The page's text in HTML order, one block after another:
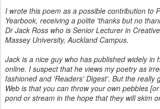
I wrote this poem as a possible contribution to
Yearbook, receiving a polite 'thanks but no
Dr Jack Ross who is Senior Lecturer in
Massey University, Auckland Campus.
Jack is a nice guy who has published widely in
online. I suspect that he views my poetry as
fashioned and 'Readers' Digest'. But the really
Web is that you can throw your own pebbles
pond or stream in the hope that they will skim